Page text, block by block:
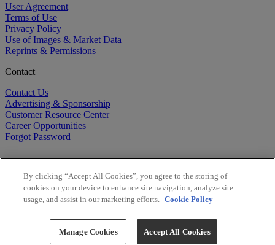
User Agreement
Terms of Use
Privacy Policy
Use of Images & Market Data
Reprints & Permissions
Contact
Contact Us
Advertising & Sponsorship
Customer Resource Center
Career Opportunities
Forgot Password
Copyright ©2026BioCentury Inc. All Rights Reserved.
By clicking “Accept All Cookies”, you agree to the storing of
cookies on your device to enhance site navigation, analyze site
usage, and assist in our marketing efforts. Cookie Policy
Manage Cookies Accept All Cookies